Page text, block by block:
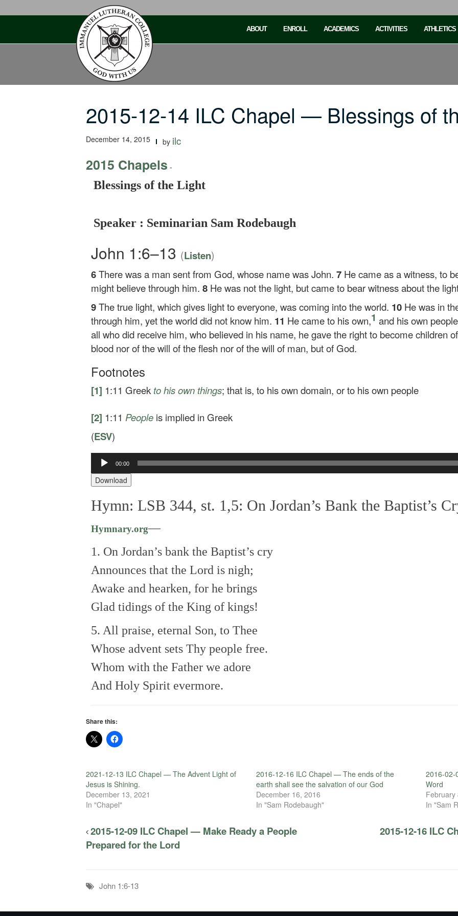
ABOUT ENROLL ACADEMICS ACTIVITIES ATHLETICS
2015-12-14 ILC Chapel — Blessings of
December 14, 2015 by ilc
2015 Chapels -
Blessings of the Light
Speaker : Seminarian Sam Rodebaugh
John 1:6–13 (Listen)
6There was a man sent from God, whose name was John. 7 He came as a witness, to
might believe through him. 8 He was not the light, but came to bear witness about the
9The true light, which gives light to everyone, was coming into the world. 10 He was in
through him, yet the world did not know him. 11 He came to his own,1 and his own people
all who did receive him, who believed in his name, he gave the right to become children
blood nor of the will of the flesh nor of the will of man, but of God.
Footnotes
[1] 1:11 Greek to his own things; that is, to his own domain, or to his own people
[2] 1:11 People is implied in Greek
(ESV)
Audio
Player
00:00
Download
Hymn: LSB 344, st. 1,5: On Jordan’s Bank the Baptist’s
Hymnary.org—
1. On Jordan’s bank the Baptist’s cry
Announces that the Lord is nigh;
Awake and hearken, for he brings
Glad tidings of the King of kings!
5. All praise, eternal Son, to Thee
Whose advent sets Thy people free.
Whom with the Father we adore
And Holy Spirit evermore.
Share this:
2021-12-13 ILC Chapel — The Advent Light of
Jesus is Shining.
December 13, 2021
In "Chapel"
2016-12-16 ILC Chapel — The ends of the
earth shall see the salvation of our God
December 16, 2016
In "Sam Rodebaugh"
2016-02-
Word
February
In "Sam
2015-12-09 ILC Chapel — Make Ready a People
Prepared for the Lord
2015-12-16 ILC
John 1:6-13